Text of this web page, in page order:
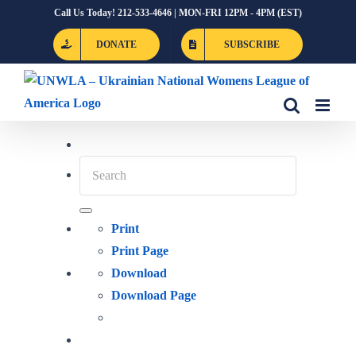
Call Us Today! 212-533-4646 | MON-FRI 12PM - 4PM (EST)
DONATE SUBSCRIBE
Print
Print Page
Download
Download Page